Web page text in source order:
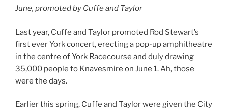
June, promoted by Cuffe and Taylor
Last year, Cuffe and Taylor promoted Rod Stewart’s
first ever York concert, erecting a pop-up amphitheatre
in the centre of York Racecourse and duly drawing
35,000 people to Knavesmire on June 1. Ah, those
were the days.
Earlier this spring, Cuffe and Taylor were given the City